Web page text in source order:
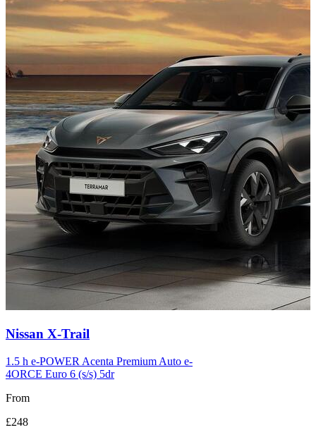
Carousel
12
Nissan X-Trail
1.5 h e-POWER Acenta Premium Auto e-
4ORCE Euro 6 (s/s) 5dr
From
£248